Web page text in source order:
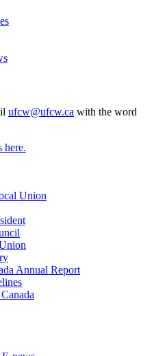
ufcw@ufcw.ca with the word
here.
Union
Annual Report